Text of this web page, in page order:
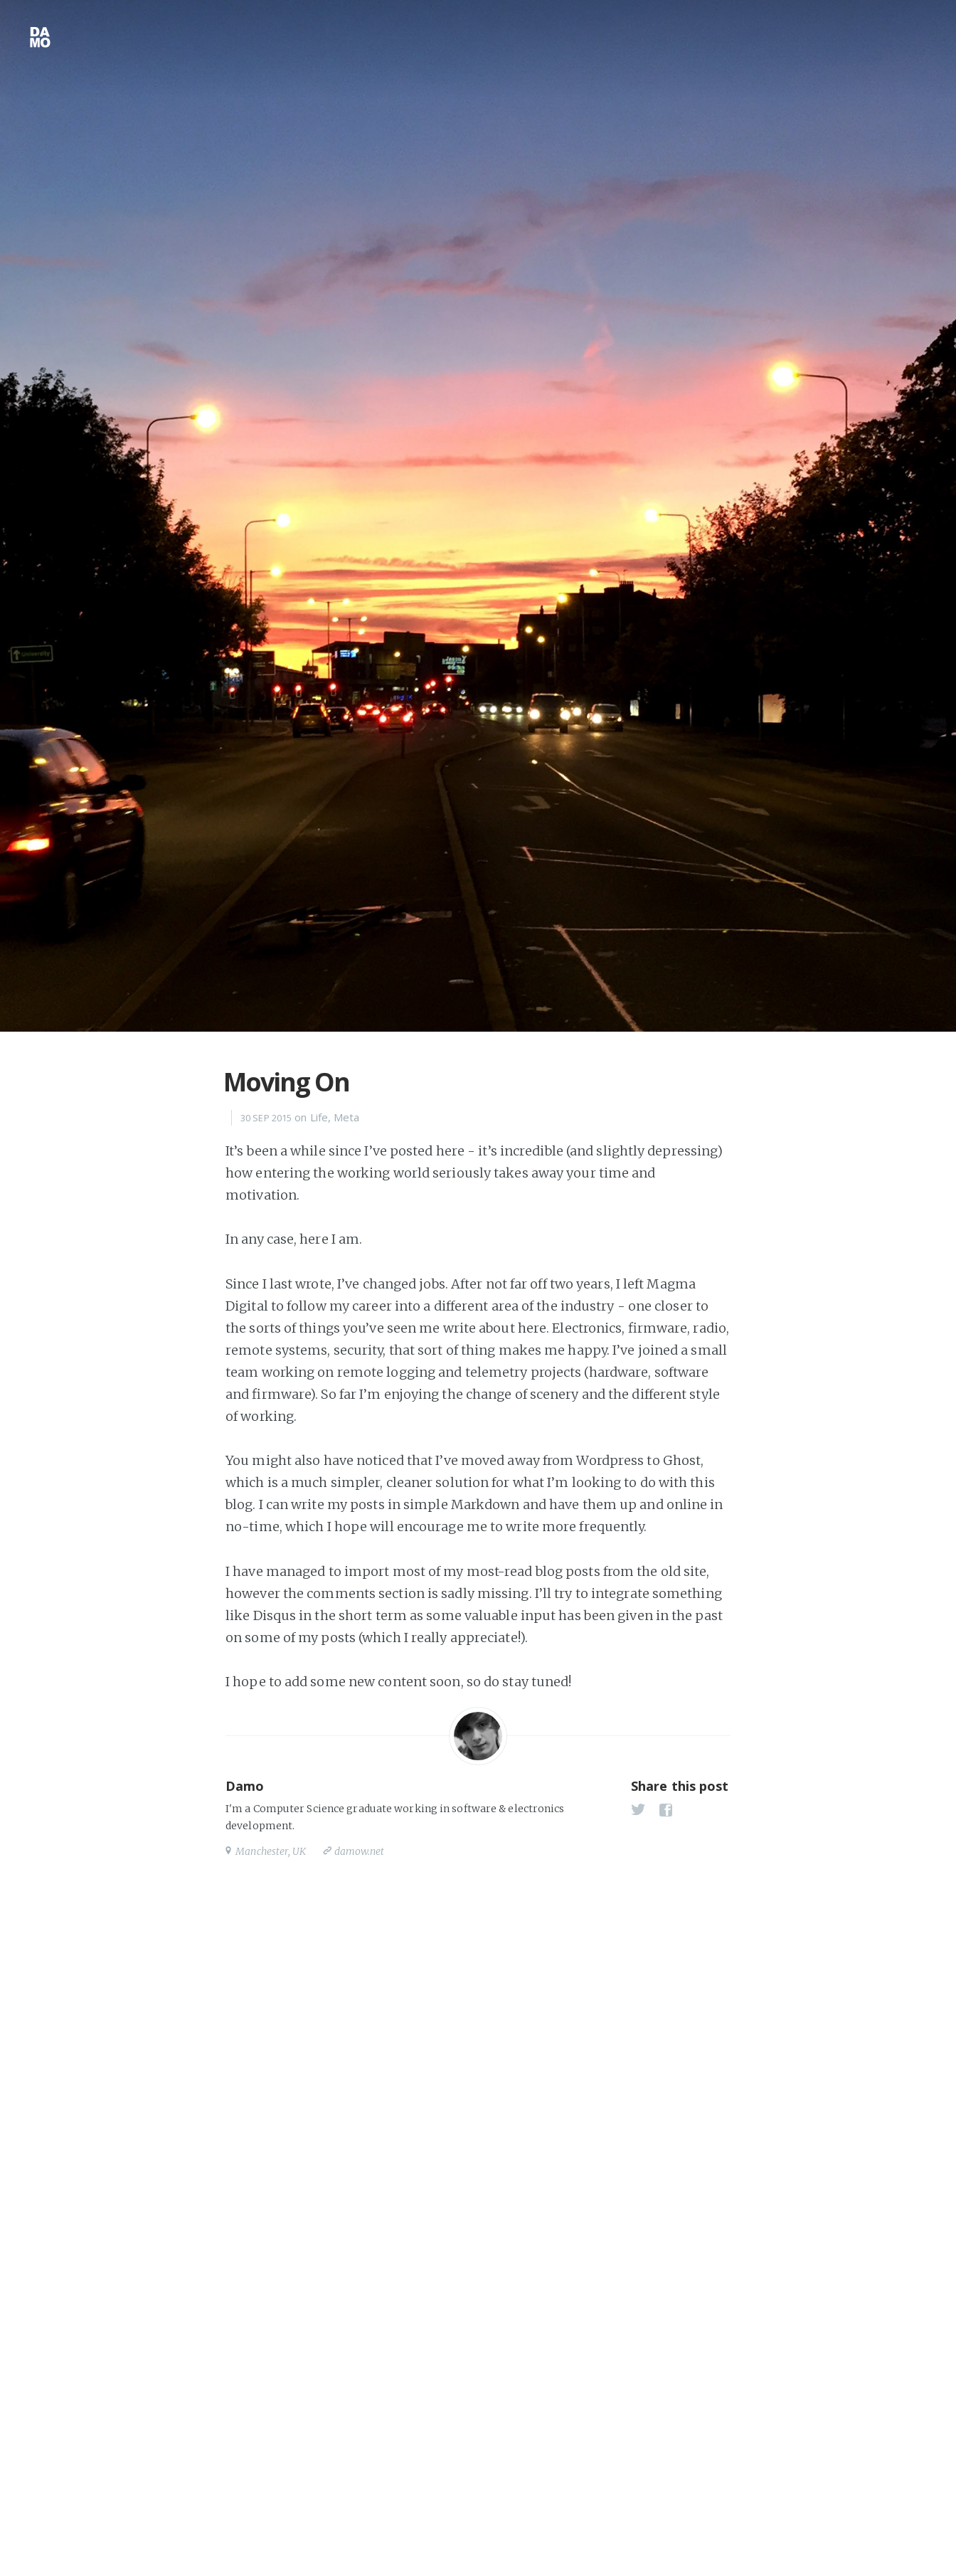
Moving On
30 SEP 2015 on Life, Meta
It’s been a while since I’ve posted here - it’s incredible (and slightly depressing)
how entering the working world seriously takes away your time and
motivation.
In any case, here I am.
Since I last wrote, I’ve changed jobs. After not far off two years, I left Magma
Digital to follow my career into a different area of the industry - one closer to
the sorts of things you’ve seen me write about here. Electronics, firmware, radio,
remote systems, security, that sort of thing makes me happy. I’ve joined a small
team working on remote logging and telemetry projects (hardware, software
and firmware). So far I’m enjoying the change of scenery and the different style
of working.
You might also have noticed that I’ve moved away from Wordpress to Ghost,
which is a much simpler, cleaner solution for what I’m looking to do with this
blog. I can write my posts in simple Markdown and have them up and online in
no-time, which I hope will encourage me to write more frequently.
I have managed to import most of my most-read blog posts from the old site,
however the comments section is sadly missing. I’ll try to integrate something
like Disqus in the short term as some valuable input has been given in the past
on some of my posts (which I really appreciate!).
I hope to add some new content soon, so do stay tuned!
Damo
I'm a Computer Science graduate working in software & electronics
development.
Manchester, UK
damow.net
Share this post